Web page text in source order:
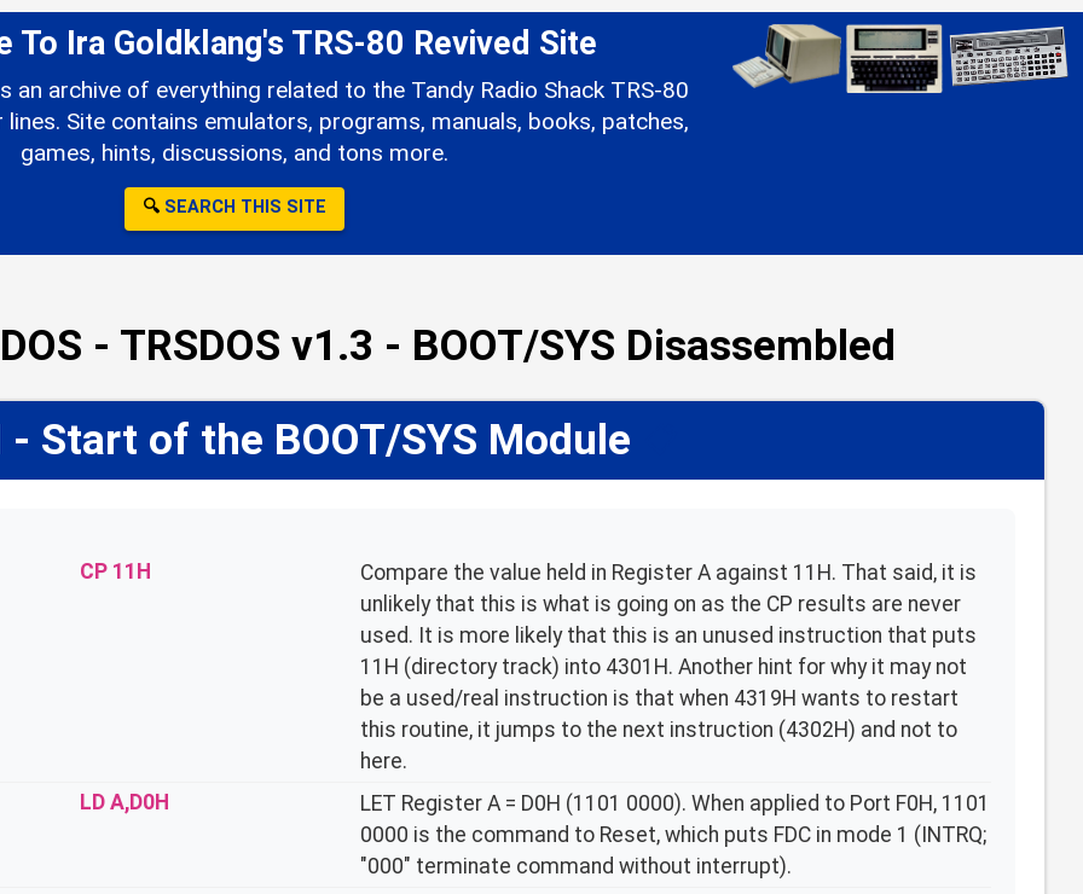
To Ira Goldklang's TRS-80 Revived Site
an archive of everything related to the Tandy Radio Shack TRS-80
Site contains emulators, programs, manuals, books, patches,
games, hints, discussions, and tons more.
🔍 SEARCH THIS SITE
- TRSDOS v1.3 - BOOT/SYS Disassembled
- Start of the BOOT/SYS Module
CP 11H
Compare the value held in Register A against 11H. That said, it is
unlikely that this is what is going on as the CP results are never
used. It is more likely that this is an unused instruction that puts
11H (directory track) into 4301H. Another hint for why it may not
be a used/real instruction is that when 4319H wants to restart
this routine, it jumps to the next instruction (4302H) and not to
here.
LD A,D0H
LET Register A = D0H (1101 0000). When applied to Port F0H, 1101
0000 is the command to Reset, which puts FDC in mode 1 (INTRQ;
"000" terminate command without interrupt).